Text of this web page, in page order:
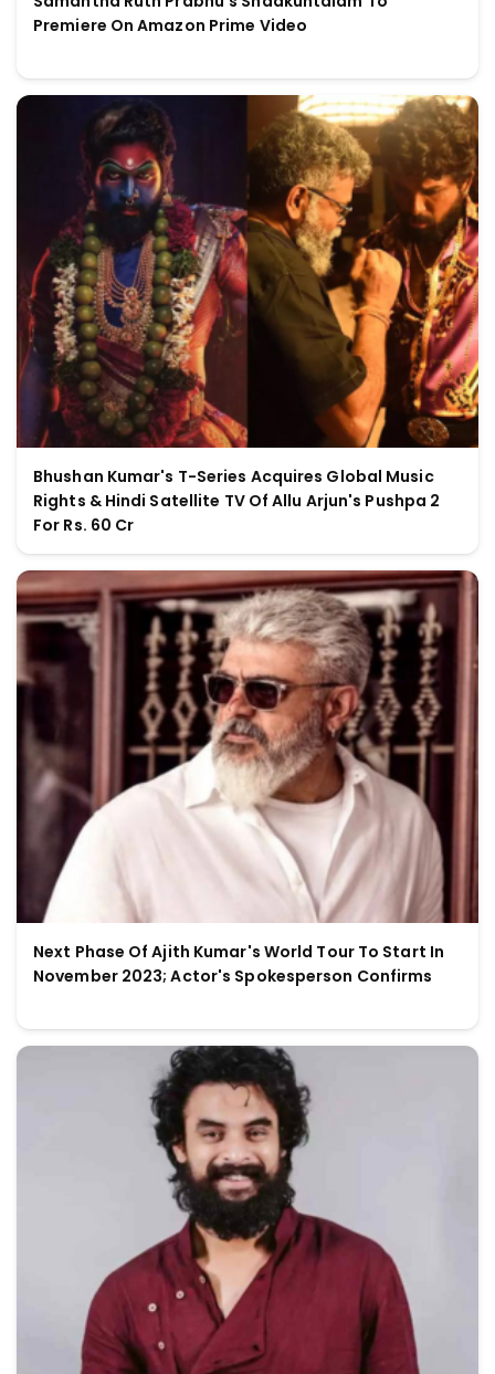
Premiere On Amazon Prime Video
Bhushan Kumar's T-Series Acquires Global Music
Rights & Hindi Satellite TV Of Allu Arjun's Pushpa 2
For Rs. 60 Cr
Next Phase Of Ajith Kumar's World Tour To Start In
November 2023; Actor's Spokesperson Confirms